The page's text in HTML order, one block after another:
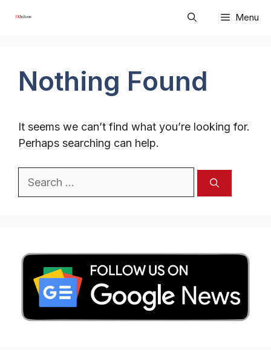
Menu
Nothing Found
It seems we can’t find what you’re looking for.
Perhaps searching can help.